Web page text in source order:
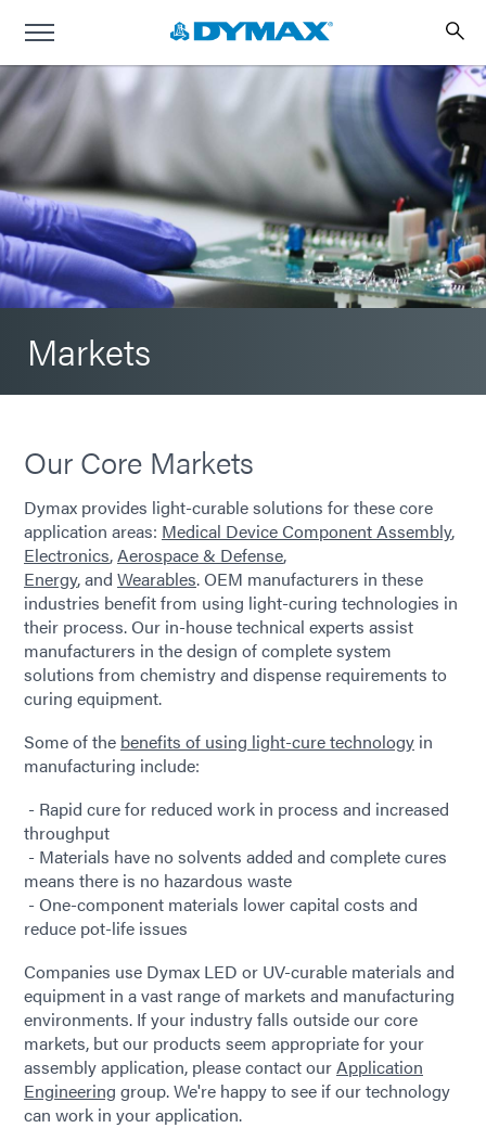
Markets
Our Core Markets
Dymax provides light-curable solutions for these core
application areas: Medical Device Component Assembly,
Electronics,Aerospace & Defense,
Energy, and Wearables. OEM manufacturers in these
industries benefit from using light-curing technologies in
their process. Our in-house technical experts assist
manufacturers in the design of complete system
solutions from chemistry and dispense requirements to
curing equipment.
Some of the benefits of using light-cure technology in
manufacturing include:
- Rapid cure for reduced work in process and increased
throughput
- Materials have no solvents added and complete cures
means there is no hazardous waste
- One-component materials lower capital costs and
reduce pot-life issues
Companies use Dymax LED or UV-curable materials and
equipment in a vast range of markets and manufacturing
environments. If your industry falls outside our core
markets, but our products seem appropriate for your
assembly application, please contact ourApplication
Engineering group. We're happy to see if our technology
can work in your application.